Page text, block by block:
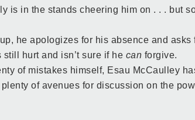
is in the stands cheering him on . . . but
he apologizes for his absence and asks
hurt and isn’t sure if he can forgive.
of mistakes himself, Esau McCaulley
of avenues for discussion on the